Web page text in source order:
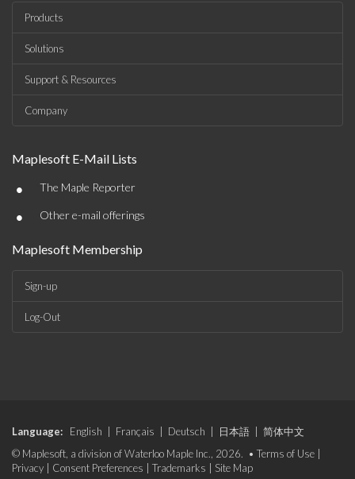
Products
Solutions
Support & Resources
Company
Maplesoft E-Mail Lists
• The Maple Reporter
• Other e-mail offerings
Maplesoft Membership
Sign-up
Log-Out
Language: English Français Deutsch 日本語
简体中文
© Maplesoft, a division of Waterloo Maple Inc., 2026. • Terms of Use
Privacy
Consent Preferences Trademarks Site Map